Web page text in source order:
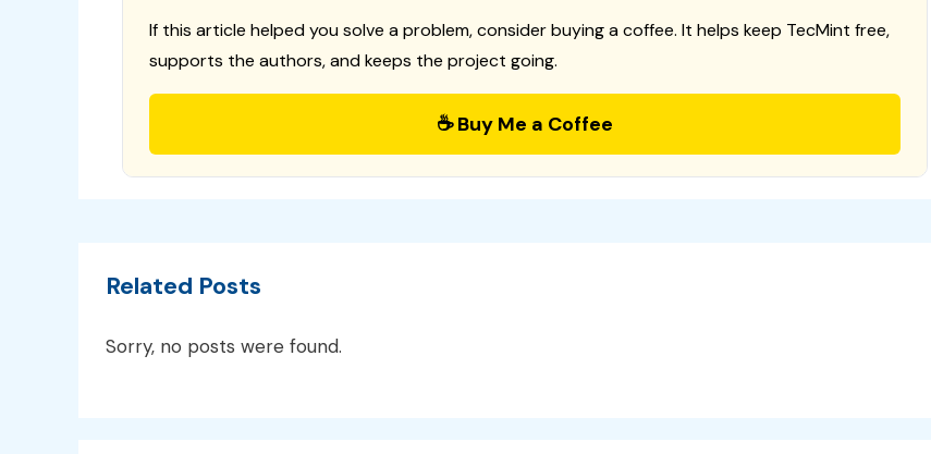
If this article helped you solve a problem, consider buying a coffee. It helps keep TecMint free,
supports the authors, and keeps the project going.
☕ Buy Me a Coffee
Related Posts
Sorry, no posts were found.